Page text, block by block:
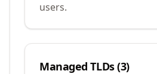
users.
Managed TLDs (3)